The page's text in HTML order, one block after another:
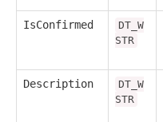
IsConfirmed
DT_W
STR
Description
DT_W
STR